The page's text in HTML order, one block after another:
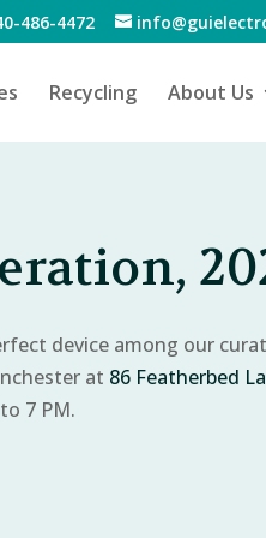
486-4472
Recycling About Us
device among our
at 86 Featherbed
7 PM.